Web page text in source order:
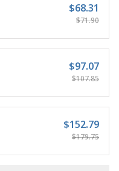
$68.31
$71.90
$97.07
$107.85
$152.79
$179.75